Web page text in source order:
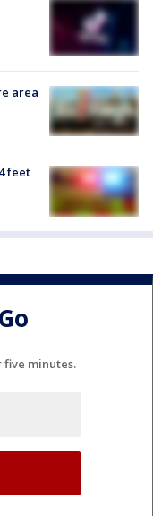
area
feet
minutes.